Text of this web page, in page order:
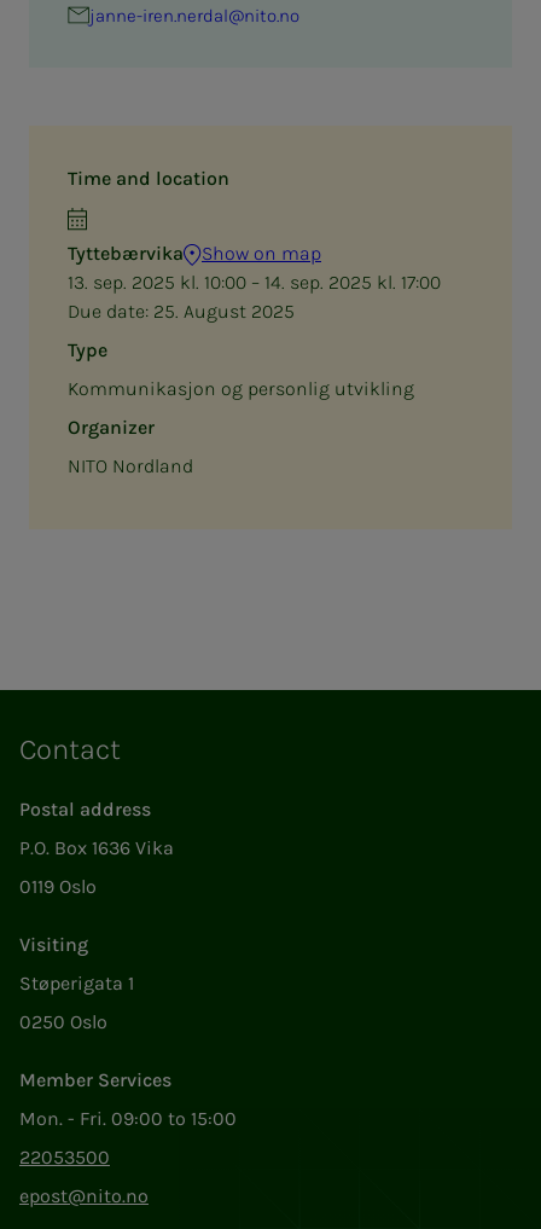
Time and location
Tyttebærvika
Show on map
13. sep. 2025 kl. 10:00 – 14. sep. 2025 kl. 17:00
Due date: 25. August 2025
Type
Kommunikasjon og personlig utvikling
Organizer
NITO Nordland
janne-iren.nerdal@nito.no
Contact
Postal address
P.O. Box 1636 Vika
0119 Oslo
Visiting
Støperigata 1
0250 Oslo
Member Services
Mon. - Fri. 09:00 to 15:00
22053500
epost@nito.no